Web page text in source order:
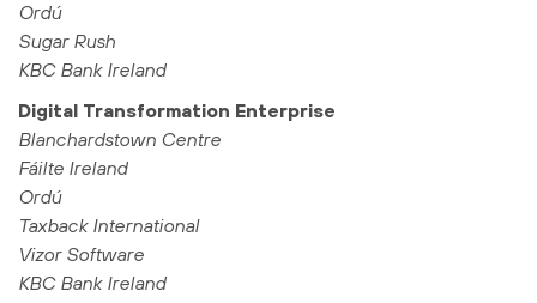
Ordú
Sugar Rush
KBC Bank Ireland
Digital Transformation Enterprise
Blanchardstown Centre
Fáilte Ireland
Ordú
Taxback International
Vizor Software
KBC Bank Ireland